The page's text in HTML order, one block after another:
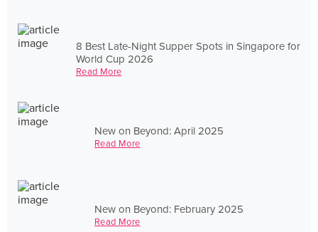
8 Best Late-Night Supper Spots in Singapore for
World Cup 2026
Read More
New on Beyond: April 2025
Read More
New on Beyond: February 2025
Read More